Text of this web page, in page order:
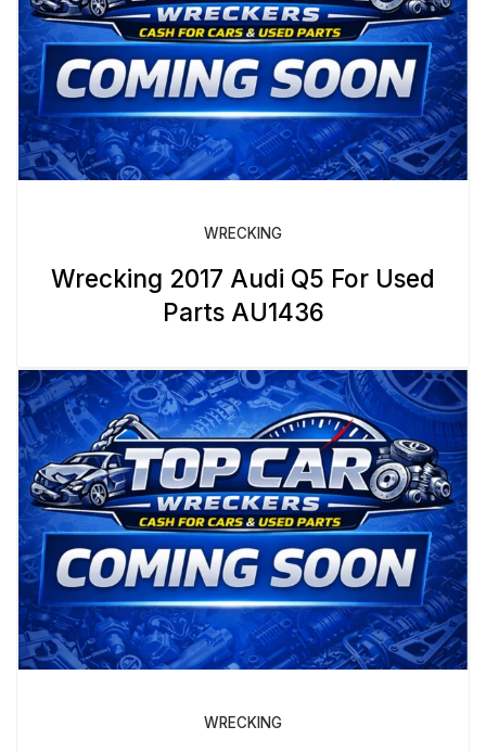
WRECKING
Wrecking 2017 Audi Q5 For Used
Parts AU1436
WRECKING